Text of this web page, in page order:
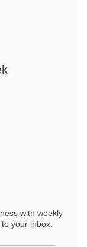
with weekly
your inbox.